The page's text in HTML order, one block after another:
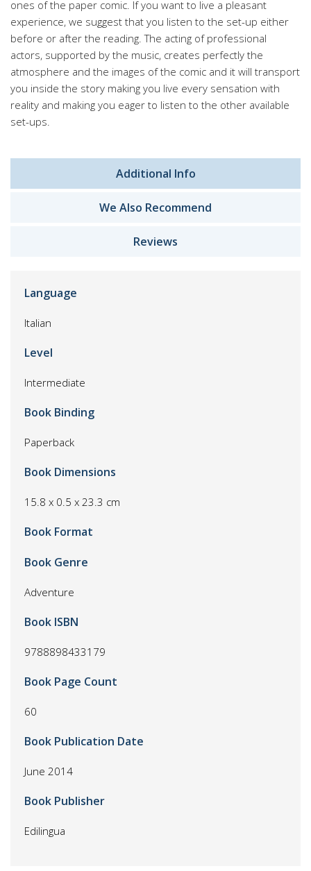
ones of the paper comic. If you want to live a pleasant
experience, we suggest that you listen to the set-up either
before or after the reading. The acting of professional
actors, supported by the music, creates perfectly the
atmosphere and the images of the comic and it will transport
you inside the story making you live every sensation with
reality and making you eager to listen to the other available
set-ups.
Additional Info
We Also Recommend
Reviews
Language
Italian
Level
Intermediate
Book Binding
Paperback
Book Dimensions
15.8 x 0.5 x 23.3 cm
Book Format
Book Genre
Adventure
Book ISBN
9788898433179
Book Page Count
60
Book Publication Date
June 2014
Book Publisher
Edilingua